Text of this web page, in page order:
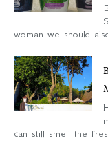
woman we should
can still smell the